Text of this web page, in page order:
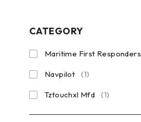
CATEGORY
Maritime First Responders
Navpilot (1)
Tztouchxl Mfd (1)